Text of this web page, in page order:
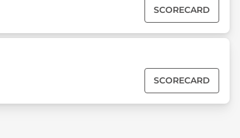
SCORECARD
SCORECARD